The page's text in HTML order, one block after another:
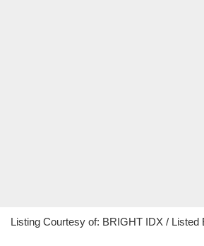
Listing Courtesy of: BRIGHT IDX /